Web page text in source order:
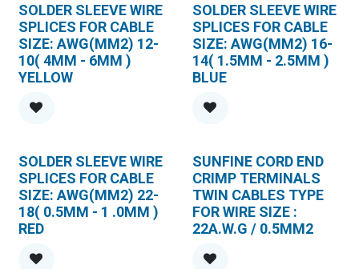
SOLDER SLEEVE WIRE
SPLICES FOR CABLE
SIZE: AWG(MM2) 12-
10( 4MM - 6MM )
YELLOW
SOLDER SLEEVE WIRE
SPLICES FOR CABLE
SIZE: AWG(MM2) 16-
14( 1.5MM - 2.5MM )
BLUE
SOLDER SLEEVE WIRE
SPLICES FOR CABLE
SIZE: AWG(MM2) 22-
18( 0.5MM - 1 .0MM )
RED
SUNFINE CORD END
CRIMP TERMINALS
TWIN CABLES TYPE
FOR WIRE SIZE :
22A.W.G / 0.5MM2